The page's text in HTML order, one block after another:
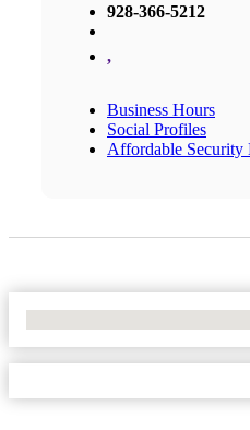
928-366-5212
,
Business Hours
Social Profiles
Affordable Security